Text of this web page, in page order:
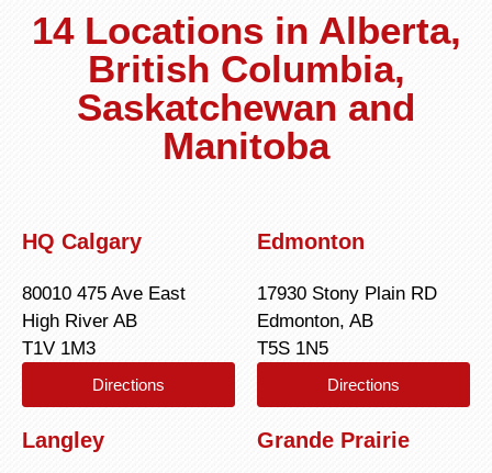
14 Locations in Alberta,
British Columbia,
Saskatchewan and
Manitoba
HQ Calgary
80010 475 Ave East
High River AB
T1V 1M3
Directions
Edmonton
17930 Stony Plain RD
Edmonton, AB
T5S 1N5
Directions
Langley Grande Prairie